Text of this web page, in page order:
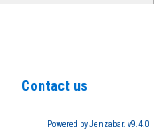
Contact us
Powered by Jenzabar. v9.4.0